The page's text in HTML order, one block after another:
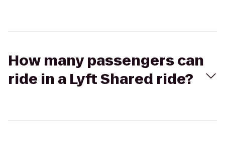
How many passengers can
ride in a Lyft Shared ride?